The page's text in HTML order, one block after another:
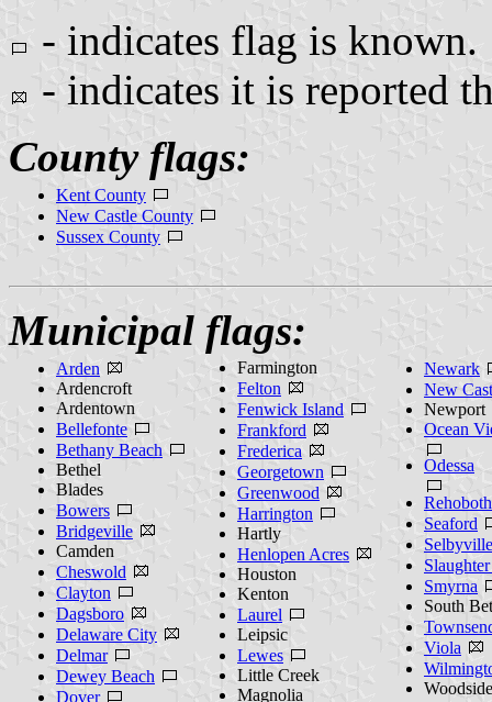
- indicates flag is known.
- indicates it is reported
County flags:
Kent County
New Castle County
Sussex County
Municipal flags:
Arden
Ardencroft
Ardentown
Bellefonte
Bethany Beach
Bethel
Blades
Bowers
Bridgeville
Camden
Cheswold
Clayton
Dagsboro
Delaware City
Delmar
Dewey Beach
Dover
Farmington
Felton
Fenwick Island
Frankford
Frederica
Georgetown
Greenwood
Harrington
Hartly
Henlopen Acres
Houston
Kenton
Laurel
Leipsic
Lewes
Little Creek
Magnolia
Newark
New
Newport
Ocean
Odessa
Seaford
Selbyville
Smyrna
South
Viola
Woodside